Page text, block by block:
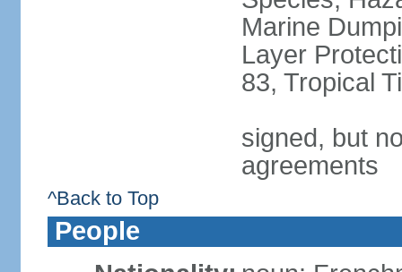
Marine
Layer
83, Tropical
signed, but
agreements
^Back to Top
People